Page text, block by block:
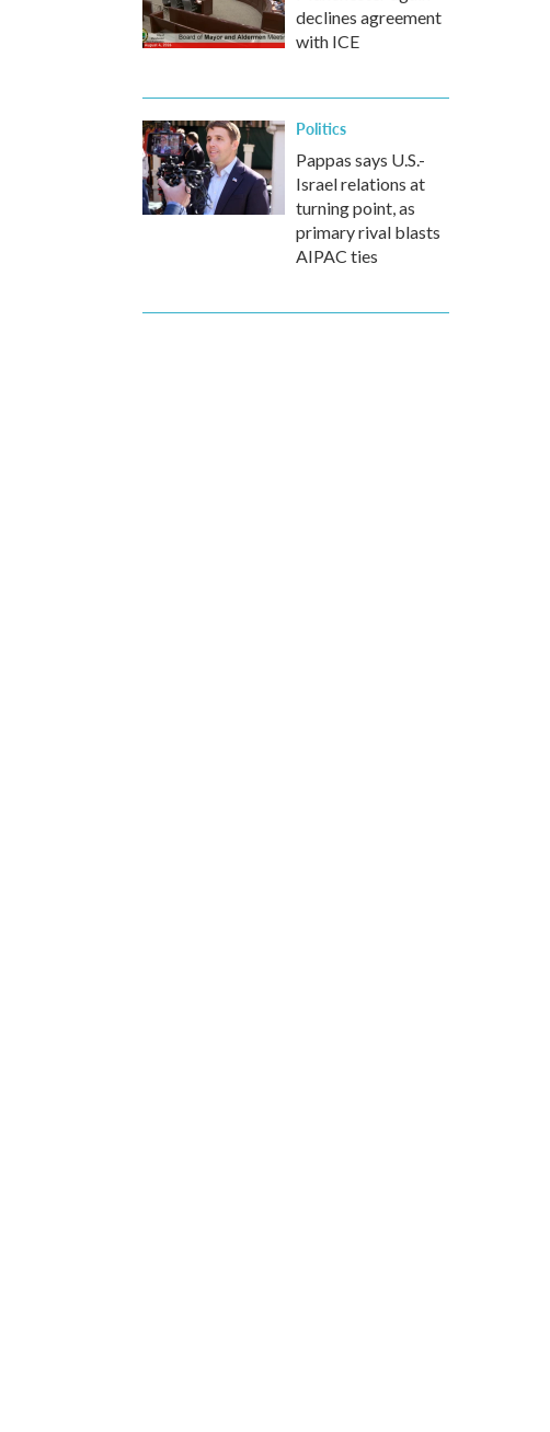
declines agreement
with ICE
Politics
Pappas says U.S.-
Israel relations at
turning point, as
primary rival blasts
AIPAC ties